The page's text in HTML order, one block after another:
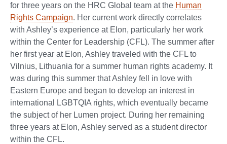
for three years on the HRC Global team at the Human
Rights Campaign. Her current work directly correlates
with Ashley’s experience at Elon, particularly her work
within the Center for Leadership (CFL). The summer after
her first year at Elon, Ashley traveled with the CFL to
Vilnius, Lithuania for a summer human rights academy. It
was during this summer that Ashley fell in love with
Eastern Europe and began to develop an interest in
international LGBTQIA rights, which eventually became
the subject of her Lumen project. During her remaining
three years at Elon, Ashley served as a student director
within the CFL.